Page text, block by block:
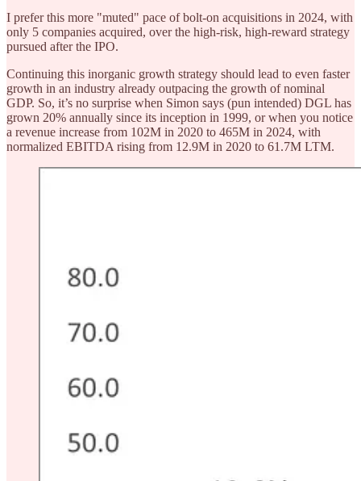
I prefer this more "muted" pace of bolt-on acquisitions in 2024, with
only 5 companies acquired, over the high-risk, high-reward strategy
pursued after the IPO.
Continuing this inorganic growth strategy should lead to even faster
growth in an industry already outpacing the growth of nominal
GDP. So, it’s no surprise when Simon says (pun intended) DGL has
grown 20% annually since its inception in 1999, or when you notice
a revenue increase from 102M in 2020 to 465M in 2024, with
normalized EBITDA rising from 12.9M in 2020 to 61.7M LTM.